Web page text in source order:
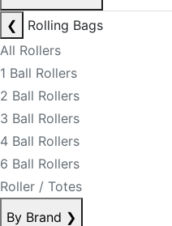
❮
Rolling Bags
All Rollers
1 Ball Rollers
2 Ball Rollers
3 Ball Rollers
4 Ball Rollers
6 Ball Rollers
Roller / Totes
By Brand ❯